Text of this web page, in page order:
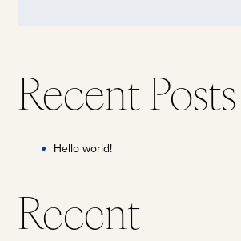
Recent Posts
Hello world!
Recent